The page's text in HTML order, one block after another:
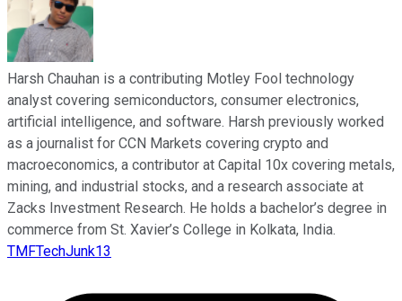
Harsh Chauhan is a contributing Motley Fool technology
analyst covering semiconductors, consumer electronics,
artificial intelligence, and software. Harsh previously worked
as a journalist for CCN Markets covering crypto and
macroeconomics, a contributor at Capital 10x covering metals,
mining, and industrial stocks, and a research associate at
Zacks Investment Research. He holds a bachelor’s degree in
commerce from St. Xavier’s College in Kolkata, India.
TMFTechJunk13